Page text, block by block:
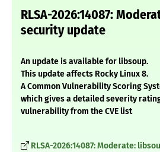
RLSA-2026:14087:
security update
An update is available for libsoup.
This update affects Rocky Linux 8.
A Common Vulnerability Scoring
which gives a detailed severity
vulnerability from the CVE list
RLSA-2026:14087: Moderate: